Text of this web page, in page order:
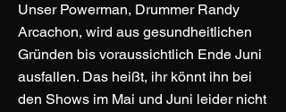
Unser Powerman, Drummer Randy
Arcachon, wird aus gesundheitlichen
Gründen bis voraussichtlich Ende Juni
ausfallen. Das heißt, ihr könnt ihn bei
den Shows im Mai und Juni leider nicht